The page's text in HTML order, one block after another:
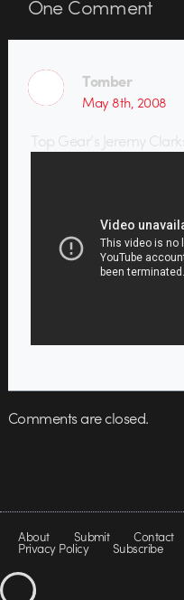
OneComment
Tomber
May 8th, 2008
Top Gear’s Jeremy
Comments are closed.
About Submit Contact
Privacy Policy Subscribe